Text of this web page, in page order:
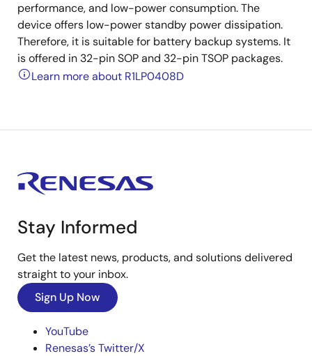
performance, and low-power consumption. The
device offers low-power standby power dissipation.
Therefore, it is suitable for battery backup systems. It
is offered in 32-pin SOP and 32-pin TSOP packages.
Learn more about R1LP0408D
Stay Informed
Get the latest news, products, and solutions delivered
straight to your inbox.
Sign Up Now
YouTube
Renesas’s Twitter/X